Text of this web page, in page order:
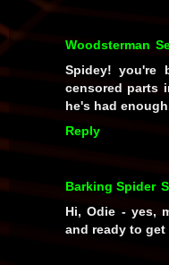
Woodsterman
Spidey! you're
censored parts
he's had
Reply
Barking Spider
Hi, Odie - yes,
and ready to